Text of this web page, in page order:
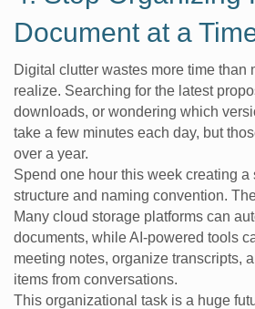
Document at a
Digital clutter wastes more time than
realize. Searching for the latest
downloads, or wondering which
take a few minutes each day, but
over a year.
Spend one hour this week creating a
structure and naming convention.
Many cloud storage platforms can
documents, while AI-powered tools
meeting notes, organize transcripts,
items from conversations.
This organizational task is a huge